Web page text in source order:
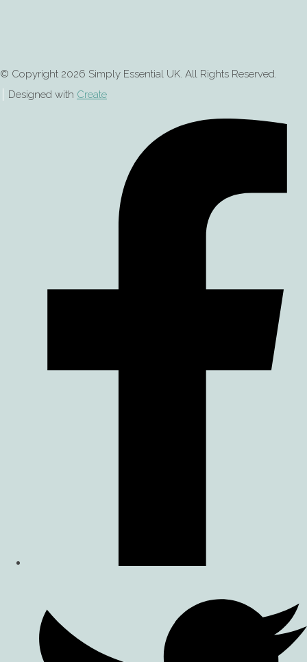
© Copyright 2026 Simply Essential UK. All Rights Reserved.
Designed with Create